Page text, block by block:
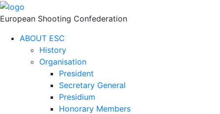
European Shooting Confederation
ABOUT ESC
History
Organisation
President
Secretary General
Presidium
Honorary Members